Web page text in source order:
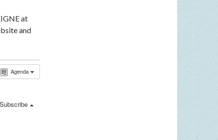
at
and
Agenda
Subscribe